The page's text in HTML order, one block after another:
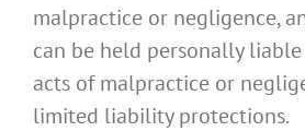
malpractice or negligence,
can be held personally
acts of malpractice or
limited liability protections.